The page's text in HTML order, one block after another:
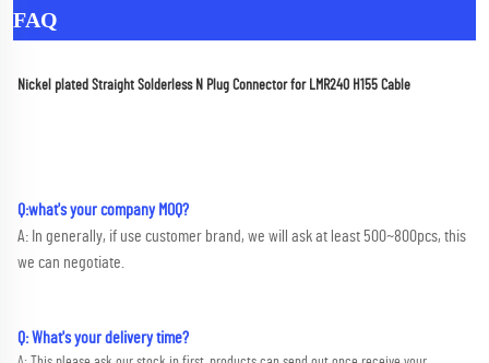
FAQ
Nickel plated Straight Solderless N Plug Connector for LMR240 H155 Cable
Q:what's your company MOQ?
A: In generally, if use customer brand, we will ask at least 500~800pcs, this
we can negotiate.
Q: What's your delivery time?